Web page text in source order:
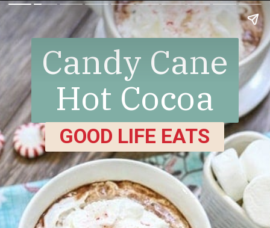
Candy Cane
Hot Cocoa
GOOD LIFE EATS